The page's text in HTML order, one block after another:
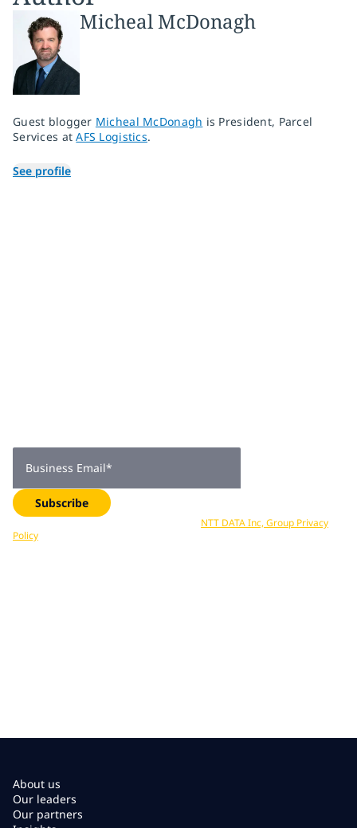
Micheal McDonagh
Guest blogger Micheal McDonagh is President, Parcel
Services atAFS Logistics.
See profile
Business Email*
Subscribe
NTT DATA Inc, Group Privacy
Policy
About us
Our leaders
Our partners